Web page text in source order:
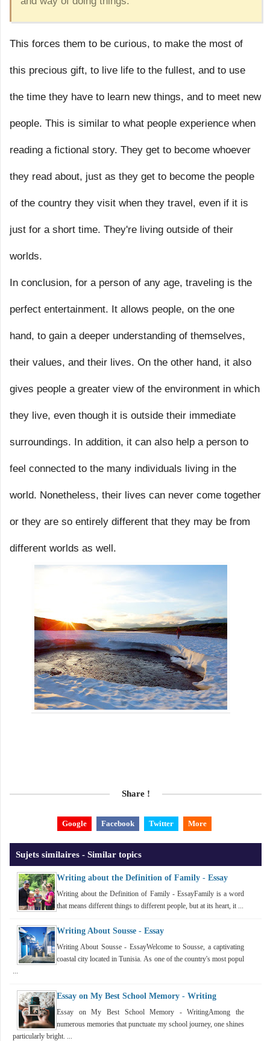
This forces them to be curious, to make the most of
this precious gift, to live life to the fullest, and to use
the time they have to learn new things, and to meet new
people. This is similar to what people experience when
reading a fictional story. They get to become whoever
they read about, just as they get to become the people
of the country they visit when they travel, even if it is
just for a short time. They're living outside of their
worlds.
In conclusion, for a person of any age, traveling is the
perfect entertainment. It allows people, on the one
hand, to gain a deeper understanding of themselves,
their values, and their lives. On the other hand, it also
gives people a greater view of the environment in which
they live, even though it is outside their immediate
surroundings. In addition, it can also help a person to
feel connected to the many individuals living in the
world. Nonetheless, their lives can never come together
or they are so entirely different that they may be from
different worlds as well.
Share !
Google Facebook Twitter More
Sujets similaires - Similar topics
Writing about the Definition of Family - Essay
Writing about the Definition of Family - EssayFamily is a word
that means different things to different people, but at its heart, it ...
Writing About Sousse - Essay
Writing About Sousse - EssayWelcome to Sousse, a captivating
coastal city located in Tunisia. As one of the country's most popul
Essay on My Best School Memory - Writing
Essay on My Best School Memory - WritingAmong the
numerous memories that punctuate my school journey, one shines
particularly bright. ...